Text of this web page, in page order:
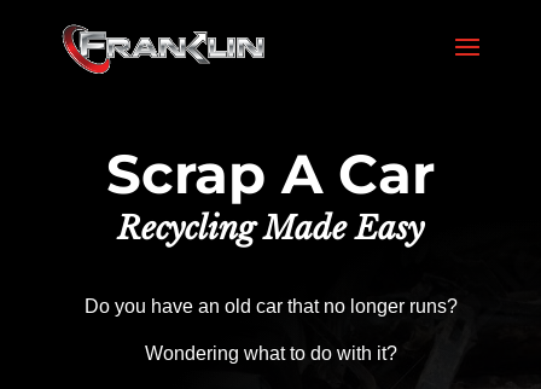
Scrap A Car
Recycling Made Easy
Do you have an old car that no longer runs?
Wondering what to do with it?